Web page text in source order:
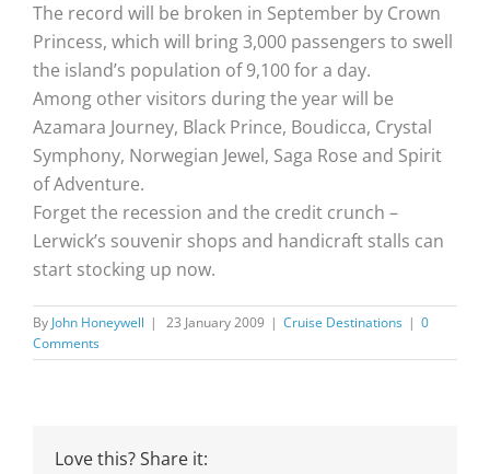
The record will be broken in September by Crown
Princess, which will bring 3,000 passengers to swell
the island’s population of 9,100 for a day.
Among other visitors during the year will be
Azamara Journey, Black Prince, Boudicca, Crystal
Symphony, Norwegian Jewel, Saga Rose and Spirit
of Adventure.
Forget the recession and the credit crunch –
Lerwick’s souvenir shops and handicraft stalls can
start stocking up now.
By John Honeywell | 23 January 2009 | Cruise Destinations | 0
Comments
Love this? Share it: